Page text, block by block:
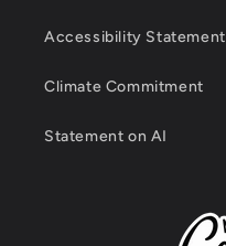
Accessibility Statement
Climate Commitment
Statement on AI